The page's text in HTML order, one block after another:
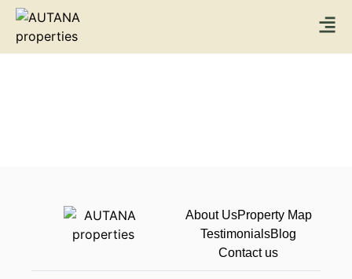
About UsProperty Map
TestimonialsBlog
Contact us